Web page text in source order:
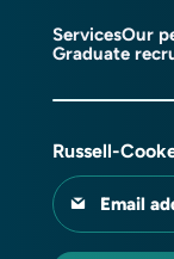
ServicesOur
Graduate
Russell-
Email